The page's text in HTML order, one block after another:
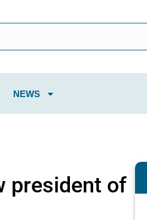
NEWS
president of